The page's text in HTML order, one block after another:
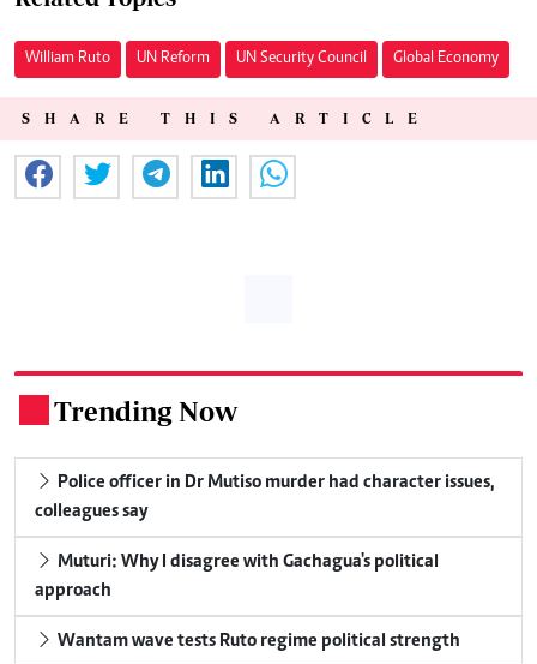
William Ruto UN Reform UN Security Council Global Economy
SHARE THIS ARTICLE
Trending Now
Police officer in Dr Mutiso murder had character issues,
colleagues say
Muturi: Why I disagree with Gachagua's political
approach
Wantam wave tests Ruto regime political strength